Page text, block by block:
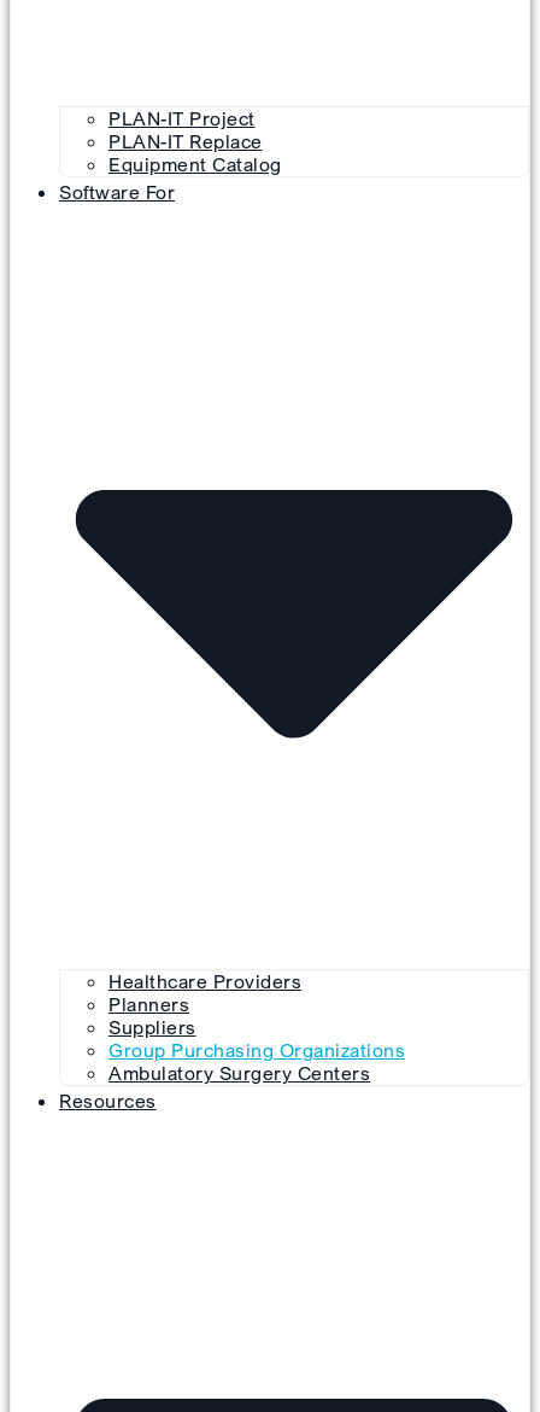
PLAN-IT Project
PLAN-IT Replace
Equipment Catalog
Software For
Healthcare Providers
Planners
Suppliers
Group Purchasing Organizations
Ambulatory Surgery Centers
Resources